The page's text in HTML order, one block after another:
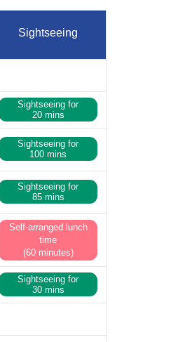
Sightseeing
Sightseeing for
20 mins
Sightseeing for
100 mins
Sightseeing for
85 mins
Self-arranged lunch
time
(60 minutes)
Sightseeing for
30 mins